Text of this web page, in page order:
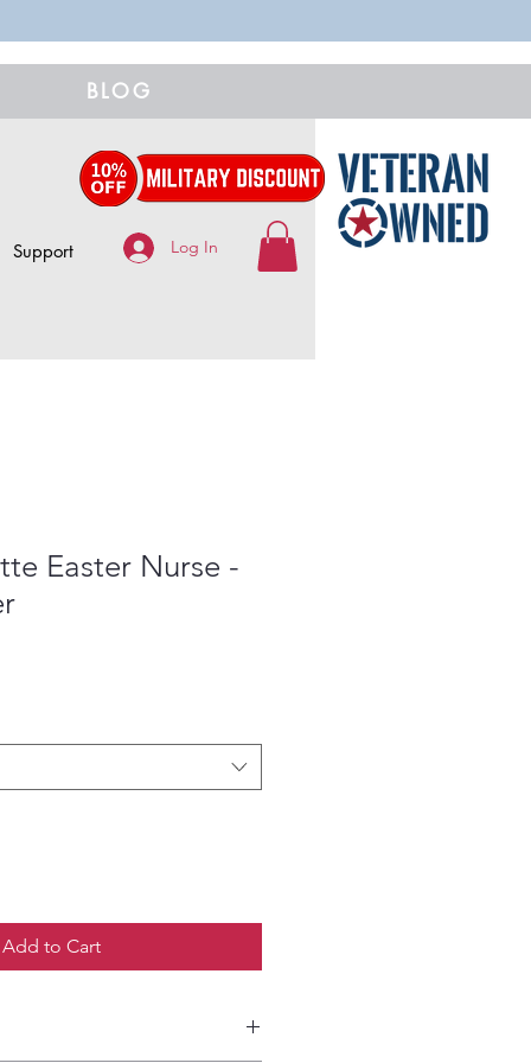
BLOG
Support Log In
Easter Nurse -
Add to Cart